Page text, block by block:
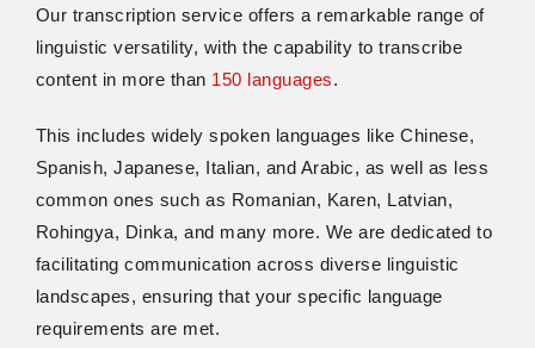
Our transcription service offers a remarkable range of
linguistic versatility, with the capability to transcribe
content in more than 150 languages.
This includes widely spoken languages like Chinese,
Spanish, Japanese, Italian, and Arabic, as well as less
common ones such as Romanian, Karen, Latvian,
Rohingya, Dinka, and many more. We are dedicated to
facilitating communication across diverse linguistic
landscapes, ensuring that your specific language
requirements are met.